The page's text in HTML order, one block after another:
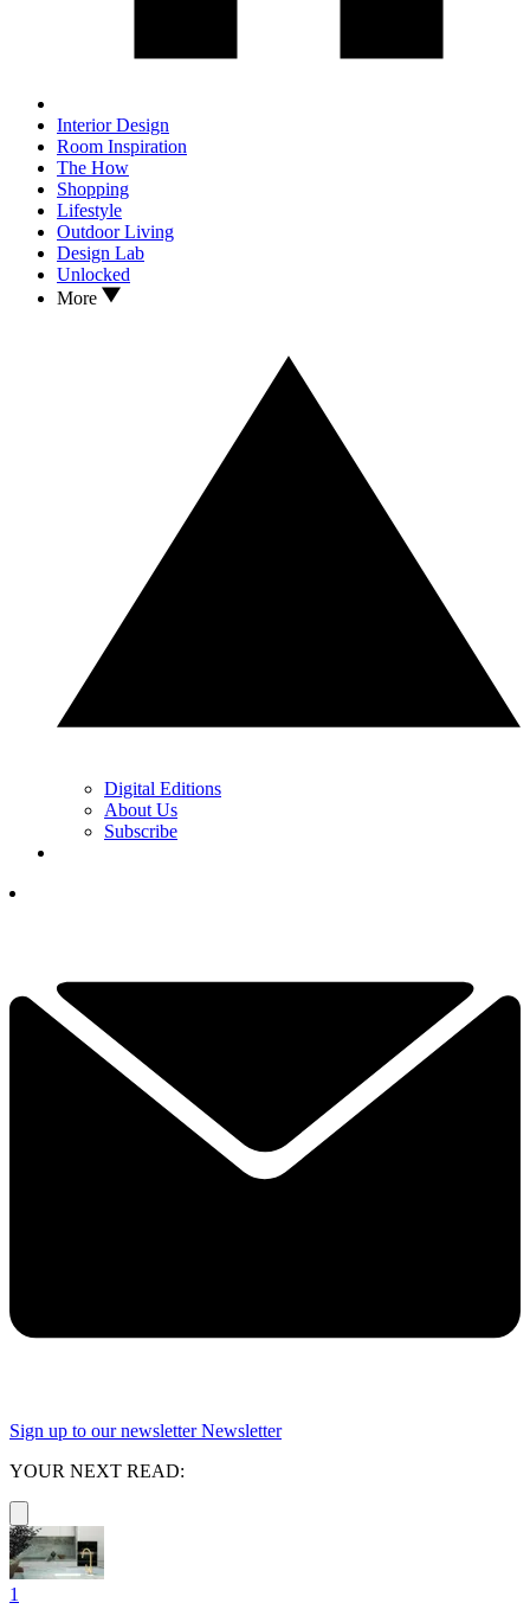
Interior Design
Room Inspiration
The How
Shopping
Lifestyle
Outdoor Living
Design Lab
Unlocked
More
Digital Editions
About Us
Subscribe
Sign up to our newsletter Newsletter
YOUR NEXT READ:
1